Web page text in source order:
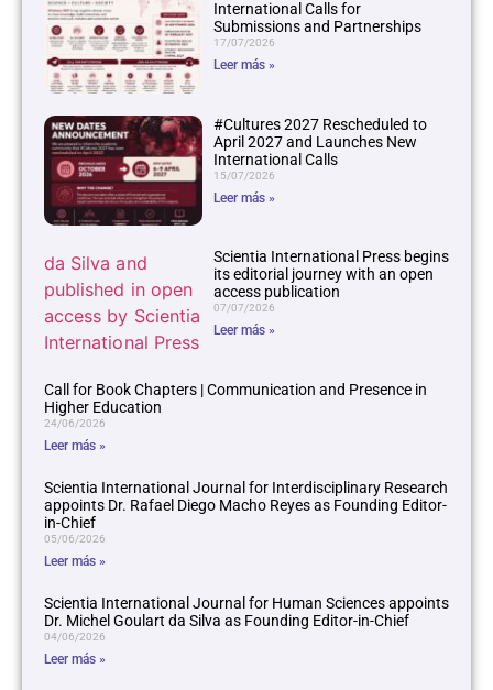
International Calls for
Submissions and Partnerships
17/07/2026
Leer más »
#Cultures 2027 Rescheduled to
April 2027 and Launches New
International Calls
15/07/2026
Leer más »
Scientia International Press begins
its editorial journey with an open
access publication
07/07/2026
Leer más »
Call for Book Chapters | Communication and Presence in
Higher Education
24/06/2026
Leer más »
Scientia International Journal for Interdisciplinary Research
appoints Dr. Rafael Diego Macho Reyes as Founding Editor-
in-Chief
05/06/2026
Leer más »
Scientia International Journal for Human Sciences appoints
Dr. Michel Goulart da Silva as Founding Editor-in-Chief
04/06/2026
Leer más »